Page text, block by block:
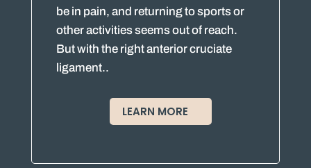
be in pain, and returning to sports or
other activities seems out of reach.
But with the right anterior cruciate
ligament..
LEARN MORE